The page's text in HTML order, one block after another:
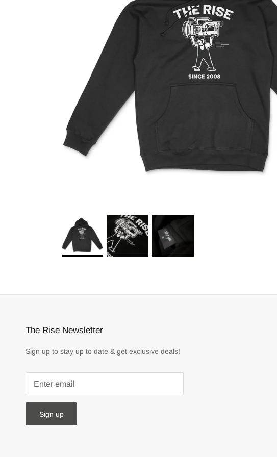
The Rise Newsletter
Sign up to stay up to date & get exclusive deals!
Sign up